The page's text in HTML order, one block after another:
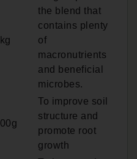
the blend that
contains plenty
of
macronutrients
and beneficial
microbes.
To improve soil
structure and
promote root
growth